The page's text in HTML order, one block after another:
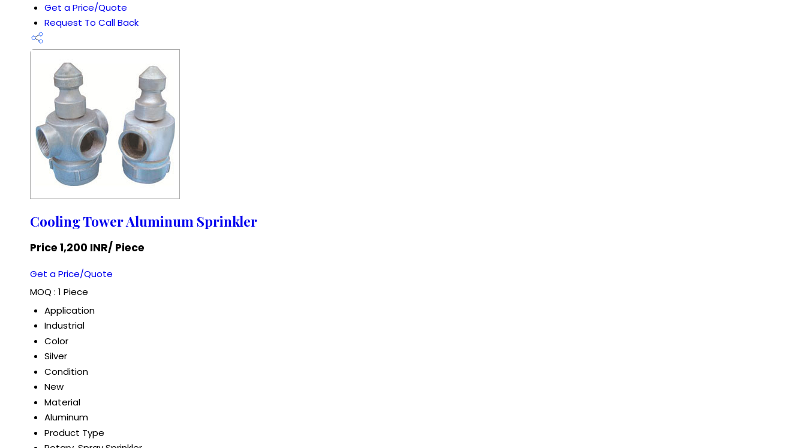
Get a Price/Quote
Request To Call Back
Cooling Tower Aluminum Sprinkler
Price 1,200 INR/ Piece
Get a Price/Quote
MOQ : 1 Piece
Application
Industrial
Color
Silver
Condition
New
Material
Aluminum
Product Type